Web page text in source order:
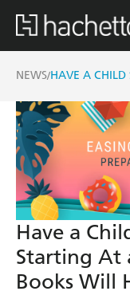
NEWS/
Have a
Starting At
Books Will